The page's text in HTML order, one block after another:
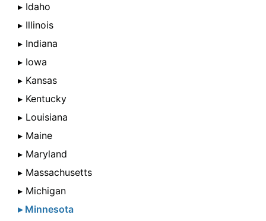
▸ Idaho
▸ Illinois
▸ Indiana
▸ Iowa
▸ Kansas
▸ Kentucky
▸ Louisiana
▸ Maine
▸ Maryland
▸ Massachusetts
▸ Michigan
▸ Minnesota